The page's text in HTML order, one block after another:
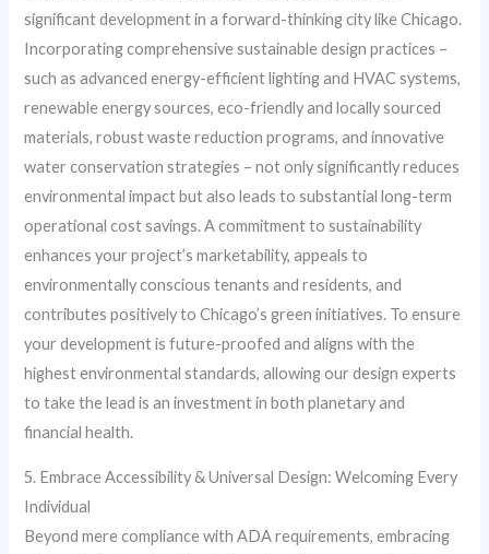
significant development in a forward-thinking city like Chicago.
Incorporating comprehensive sustainable design practices –
such as advanced energy-efficient lighting and HVAC systems,
renewable energy sources, eco-friendly and locally sourced
materials, robust waste reduction programs, and innovative
water conservation strategies – not only significantly reduces
environmental impact but also leads to substantial long-term
operational cost savings. A commitment to sustainability
enhances your project’s marketability, appeals to
environmentally conscious tenants and residents, and
contributes positively to Chicago’s green initiatives. To ensure
your development is future-proofed and aligns with the
highest environmental standards, allowing our design experts
to take the lead is an investment in both planetary and
financial health.
5. Embrace Accessibility & Universal Design: Welcoming Every
Individual
Beyond mere compliance with ADA requirements, embracing